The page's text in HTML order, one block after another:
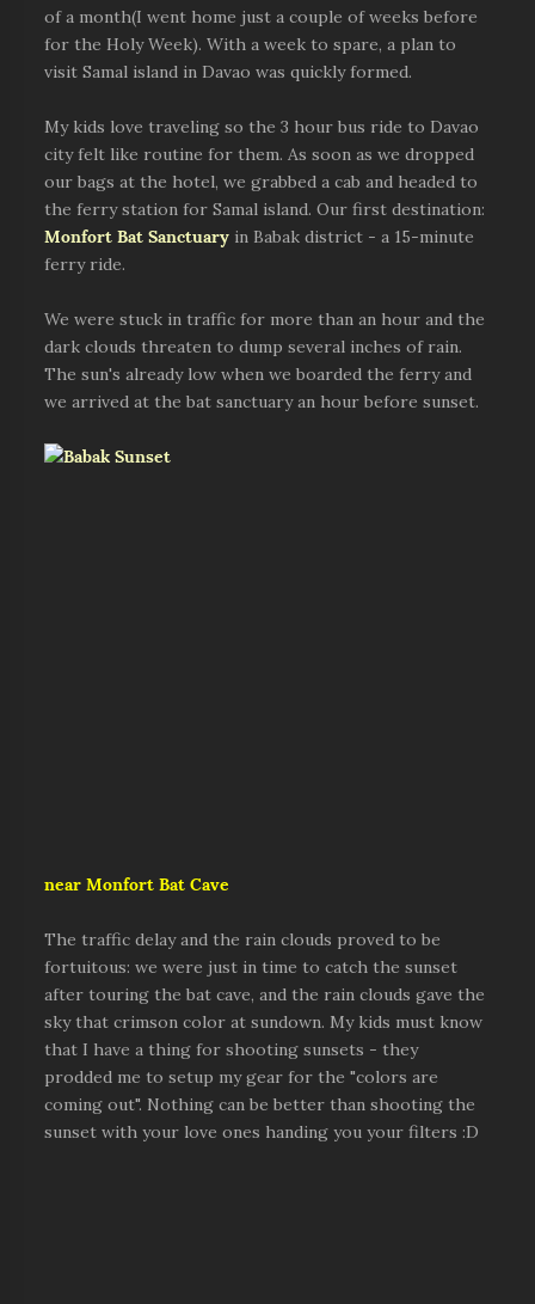
of a month(I went home just a couple of weeks before
for the Holy Week). With a week to spare, a plan to
visit Samal island in Davao was quickly formed.
My kids love traveling so the 3 hour bus ride to Davao
city felt like routine for them. As soon as we dropped
our bags at the hotel, we grabbed a cab and headed to
the ferry station for Samal island. Our first destination:
Monfort Bat Sanctuary in Babak district - a 15-minute
ferry ride.
We were stuck in traffic for more than an hour and the
dark clouds threaten to dump several inches of rain.
The sun's already low when we boarded the ferry and
we arrived at the bat sanctuary an hour before sunset.
near Monfort Bat Cave
The traffic delay and the rain clouds proved to be
fortuitous: we were just in time to catch the sunset
after touring the bat cave, and the rain clouds gave the
sky that crimson color at sundown. My kids must know
that I have a thing for shooting sunsets - they
prodded me to setup my gear for the "colors are
coming out". Nothing can be better than shooting the
sunset with your love ones handing you your filters :D